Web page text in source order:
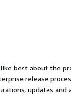
best about the
release
updates and
div><div